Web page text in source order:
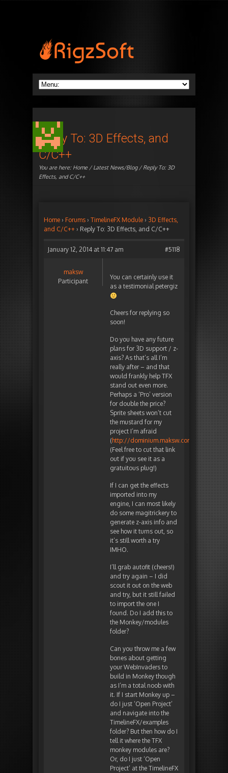
Reply To: 3D Effects, and
C/C++
You are here: Home/Latest News/Blog/ Reply To: 3D
Effects, and C/C++
Home › Forums › TimelineFX Module › 3D Effects,
and C/C++ › Reply To: 3D Effects, and C/C++
January 12, 2014 at 11:47 am #5118
maksw
Participant
You can certainly use it
as a testimonial petergiz
Cheers for replying so
soon!
Do you have any future
plans for 3D support / z-
axis? As that’s all I’m
really after – and that
would frankly help TFX
stand out even more.
Perhaps a ‘Pro’ version
for double the price?
Sprite sheets won’t cut
the mustard for my
project I’m afraid
(http://dominium.maksw.com
).
(Feel free to cut that link
out if you see it as a
gratuitous plug!)
If I can get the effects
imported into my
engine, I can most likely
do some magitrickery to
generate z-axis info and
see how it turns out, so
it’s still worth a try
IMHO.
I’ll grab autofit (cheers!)
and try again – I did
scout it out on the web
and try, but it still failed
to import the one I
found. Do I add this to
the Monkey/modules
folder?
Can you throw me a few
bones about getting
your WebInvaders to
build in Monkey though
as I’m a total noob with
it. If I start Monkey up –
do I just ‘Open Project’
and navigate into the
TimelineFX/examples
folder? But then how do I
tell it where the TFX
monkey modules are?
Or, do I just ‘Open
Project’ at the TimelineFX